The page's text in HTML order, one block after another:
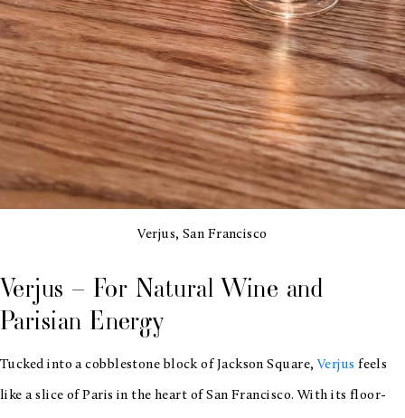
Verjus, San Francisco
Verjus – For Natural Wine and
Parisian Energy
Tucked into a cobblestone block of Jackson Square, Verjus feels
like a slice of Paris in the heart of San Francisco. With its floor-